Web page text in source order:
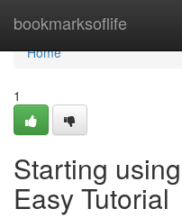
bookmarksoflife
Home
Home
1
Starting
Easy Tutorial